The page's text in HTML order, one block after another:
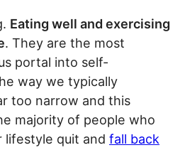
Eating well and exercising
. They are the most
portal into self-
way we typically
too narrow and this
majority of people who
lifestyle quit and fall back